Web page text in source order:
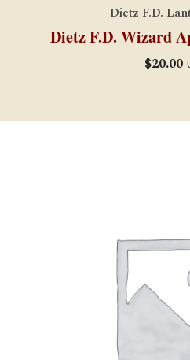
Dietz F.D.
Dietz F.D. Wizard
$20.00